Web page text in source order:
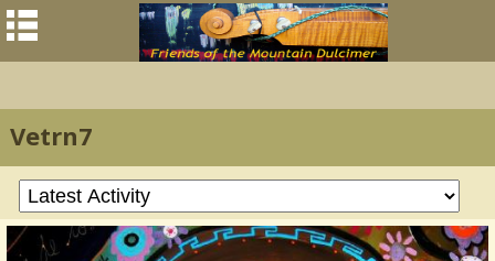
Vetrn7